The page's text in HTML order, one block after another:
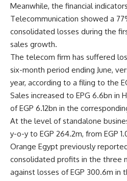
Meanwhile, the financial
Telecommunication showed a
consolidated losses during the
sales growth.
The telecom firm has suffered
six-month period ending June,
year, according to a filing to the
Sales increased to EPG 6.6bn in
of EGP 6.12bn in the
At the level of standalone
y-o-y to EGP 264.2m, from EGP
Orange Egypt previously reported
consolidated profits in the three
against losses of EGP 300.6m in